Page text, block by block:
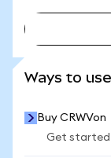
Ways to
Buy CRWVon
Get started